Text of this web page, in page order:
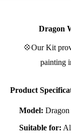
Dragon
💠Our Kit
painting
Product
Model:
Suitable for: